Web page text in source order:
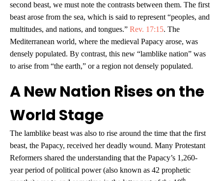
second beast, we must note the contrasts between them. The first
beast arose from the sea, which is said to represent “peoples, and
multitudes, and nations, and tongues.” Rev. 17:15. The
Mediterranean world, where the medieval Papacy arose, was
densely populated. By contrast, this new “lamblike nation” was
to arise from “the earth,” or a region not densely populated.
A New Nation Rises on the
World Stage
The lamblike beast was also to rise around the time that the first
beast, the Papacy, received her deadly wound. Many Protestant
Reformers shared the understanding that the Papacy’s 1,260-
year period of political power (also known as 42 prophetic